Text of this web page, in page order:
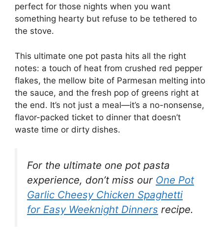
perfect for those nights when you want
something hearty but refuse to be tethered to
the stove.
This ultimate one pot pasta hits all the right
notes: a touch of heat from crushed red pepper
flakes, the mellow bite of Parmesan melting into
the sauce, and the fresh pop of greens right at
the end. It’s not just a meal—it’s a no-nonsense,
flavor-packed ticket to dinner that doesn’t
waste time or dirty dishes.
For the ultimate one pot pasta
experience, don’t miss our One Pot
Garlic Cheesy Chicken Spaghetti
for Easy Weeknight Dinners recipe.